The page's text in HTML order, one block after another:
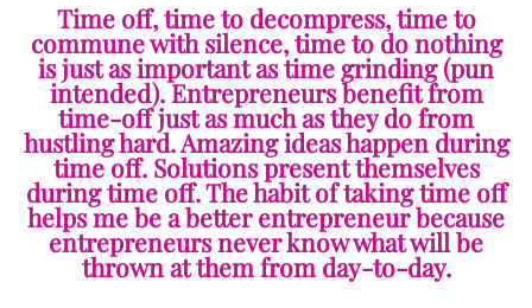
Time off, time to decompress, time to
commune with silence, time to do nothing
is just as important as time grinding (pun
intended). Entrepreneurs benefit from
time-off just as much as they do from
hustling hard. Amazing ideas happen during
time off. Solutions present themselves
during time off. The habit of taking time off
helps me be a better entrepreneur because
entrepreneurs never know what will be
thrown at them from day-to-day.